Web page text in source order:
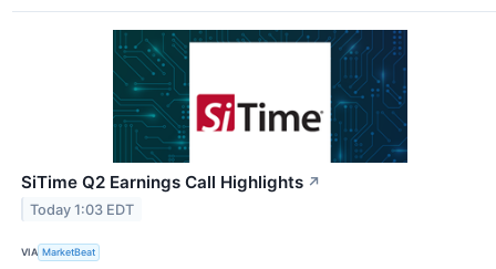
SiTime Q2 Earnings Call Highlights ↗
Today 1:03 EDT
VIA MarketBeat